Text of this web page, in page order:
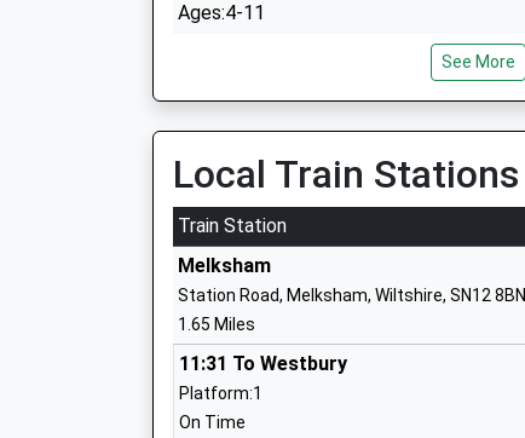
Ages:4-11
The Manor Cofe Vc Primary School
Academy Converter
Ages:4-11
Head Teacher
Mr Michael Park
See More
Local Train Stations
Train Station
Melksham
Station Road, Melksham, Wiltshire, SN12 8BN
1.65 Miles
11:31 To Westbury
Platform:1
On Time